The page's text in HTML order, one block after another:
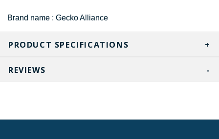
PRODUCT SPECIFICATIONS
Brand name : Gecko Alliance
REVIEWS